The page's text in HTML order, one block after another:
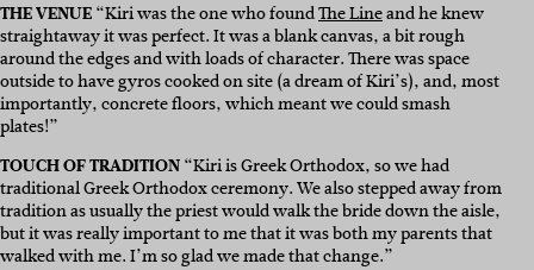
THE VENUE“Kiri was the one who foundThe Lineand he knew
straightaway it was perfect. It was a blank canvas, a bit rough
around the edges and with loads of character. There was space
outside to have gyros cooked on site (a dream of Kiri’s), and, most
importantly, concrete floors, which meant we could smash
plates!”
TOUCH OF TRADITION“Kiri is Greek Orthodox, so we had
traditional Greek Orthodox ceremony. We also stepped away from
tradition as usually the priest would walk the bride down the aisle,
but it was really important to me that it was both my parents that
walked with me. I’m so glad we made that change.”